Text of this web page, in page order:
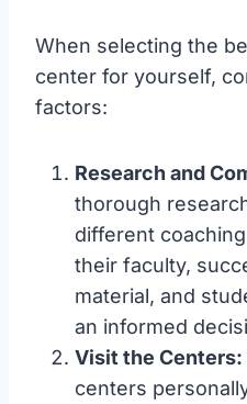
When selecting the
center for yourself,
factors:
Research and
thorough
different
their faculty,
material, and
an informed
Visit the Centers:
centers